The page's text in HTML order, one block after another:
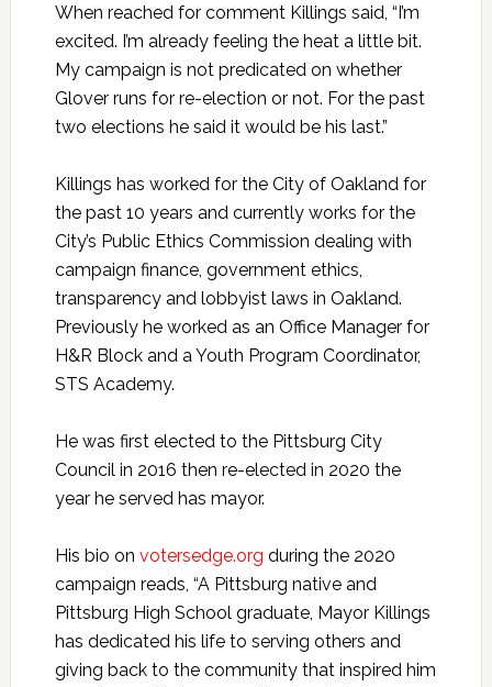
When reached for comment Killings said, “I’m
excited. I’m already feeling the heat a little bit.
My campaign is not predicated on whether
Glover runs for re-election or not. For the past
two elections he said it would be his last.”
Killings has worked for the City of Oakland for
the past 10 years and currently works for the
City’s Public Ethics Commission dealing with
campaign finance, government ethics,
transparency and lobbyist laws in Oakland.
Previously he worked as an Office Manager for
H&R Block and a Youth Program Coordinator,
STS Academy.
He was first elected to the Pittsburg City
Council in 2016 then re-elected in 2020 the
year he served has mayor.
His bio on votersedge.org during the 2020
campaign reads, “A Pittsburg native and
Pittsburg High School graduate, Mayor Killings
has dedicated his life to serving others and
giving back to the community that inspired him